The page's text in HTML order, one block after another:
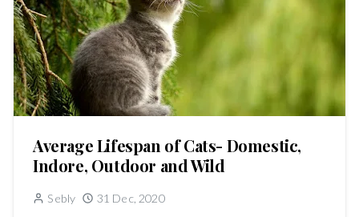
Average Lifespan of Cats- Domestic,
Indore, Outdoor and Wild
Sebly 31 Dec, 2020